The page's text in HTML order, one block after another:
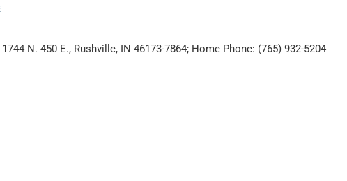
N. 450 E., Rushville, IN 46173-7864; Home Phone: (765) 932-5204